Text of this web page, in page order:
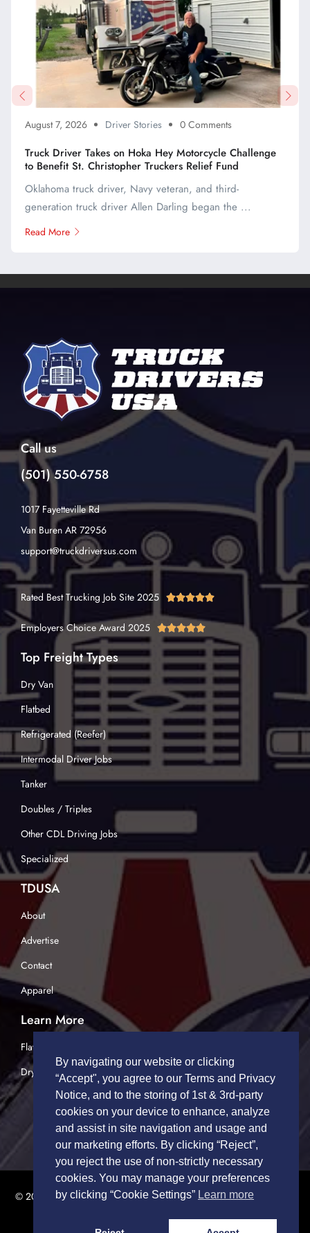
August 7, 2026 Driver Stories 0 Comments
Truck Driver Takes on Hoka Hey Motorcycle Challenge
to Benefit St. Christopher Truckers Relief Fund
Oklahoma truck driver, Navy veteran, and third-
generation truck driver Allen Darling began the ...
Read More
Call us
(501) 550-6758
1017 Fayetteville Rd
Van Buren AR 72956
support@truckdriversus.com
Rated Best Trucking Job Site 2025 
Employers Choice Award 2025 
Top Freight Types
Dry Van
Flatbed
Refrigerated (Reefer)
Intermodal Driver Jobs
Tanker
Doubles / Triples
Other CDL Driving Jobs
Specialized
TDUSA
About
Advertise
Contact
Apparel
Learn More
Flatbed Trucking
Dry Van Trucking
© 2026 TRUCK DRIVERS USA | All Rights Reserved.Privacy Policy
By navigating our website or clicking
“Accept", you agree to our Terms and Privacy
Notice, and to the storing of 1st & 3rd-party
cookies on your device to enhance, analyze
and assist in site navigation and usage and
our marketing efforts. By clicking “Reject”,
you reject the use of non-strictly necessary
cookies. You may manage your preferences
by clicking “Cookie Settings” Learn more